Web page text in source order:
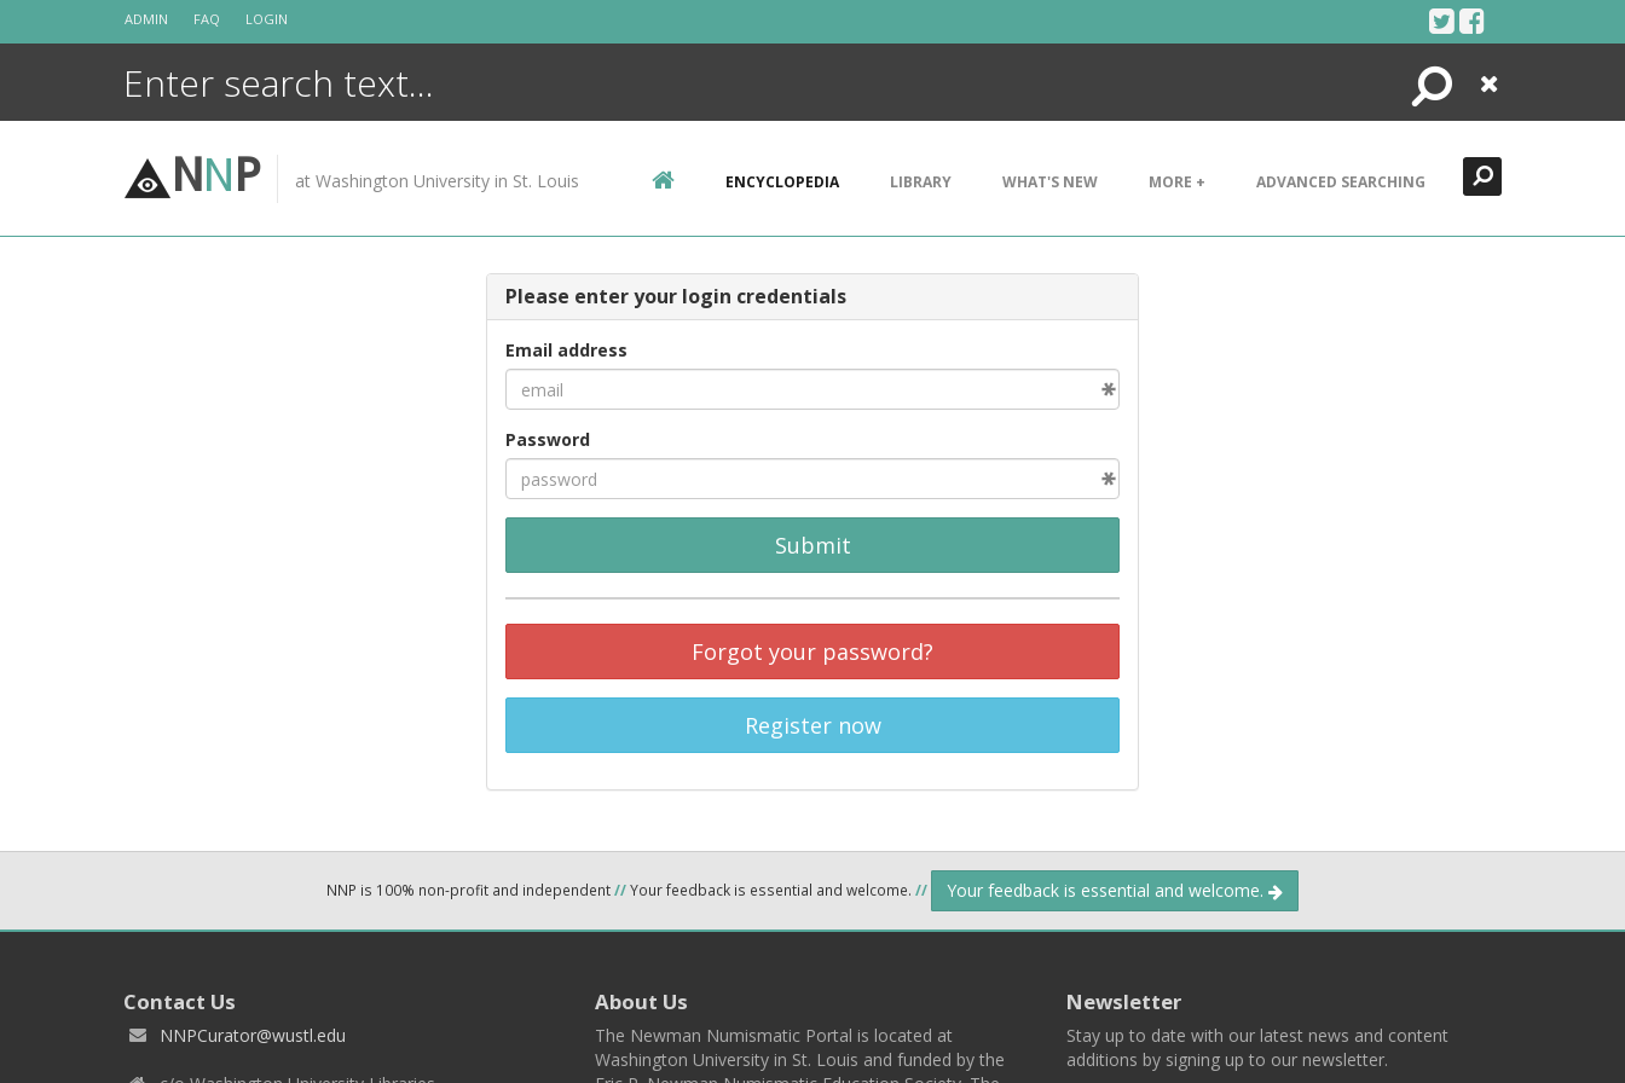
ADMIN FAQ LOGIN
Search
Close
NNP at Washington University in St. Louis ENCYCLOPEDIA LIBRARY WHAT'S NEW MORE + ADVANCED SEARCHING
Please enter your login credentials
Email address
Password
Submit
Forgot your password?
Register now
NNP is 100% non-profit and independent//Your feedback is essential and welcome. // Your feedback is essential and welcome.
Contact Us
NNPCurator@wustl.edu
About Us
The Newman Numismatic Portal is located at
Washington University in St. Louis and funded by the
Newsletter
Stay up to date with our latest news and content
additions by signing up to our newsletter.